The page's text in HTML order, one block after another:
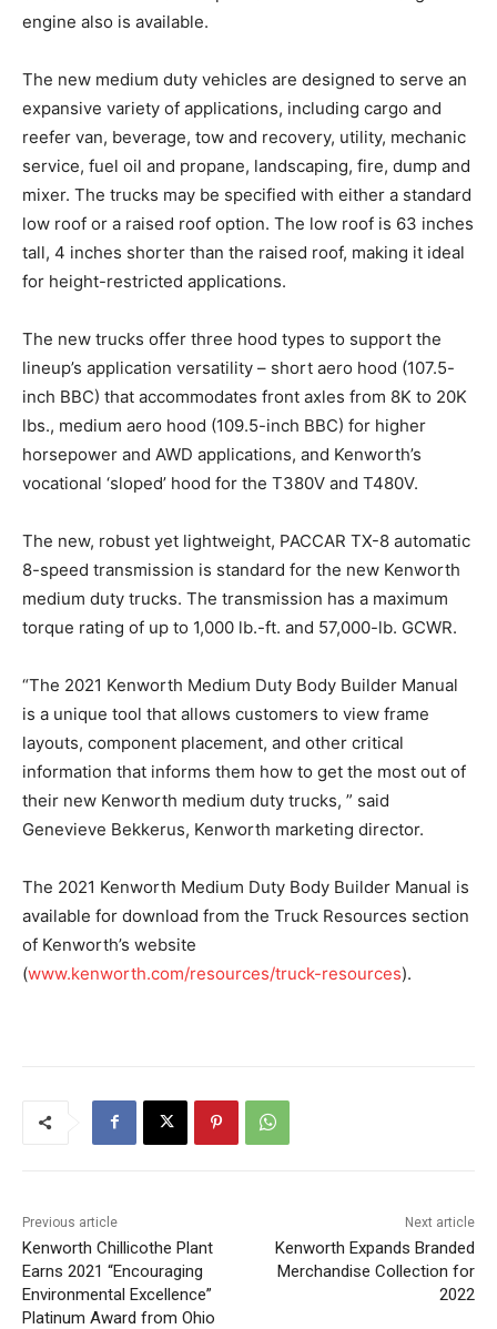
engine also is available.
The new medium duty vehicles are designed to serve an
expansive variety of applications, including cargo and
reefer van, beverage, tow and recovery, utility, mechanic
service, fuel oil and propane, landscaping, fire, dump and
mixer. The trucks may be specified with either a standard
low roof or a raised roof option. The low roof is 63 inches
tall, 4 inches shorter than the raised roof, making it ideal
for height-restricted applications.
The new trucks offer three hood types to support the
lineup’s application versatility – short aero hood (107.5-
inch BBC) that accommodates front axles from 8K to 20K
lbs., medium aero hood (109.5-inch BBC) for higher
horsepower and AWD applications, and Kenworth’s
vocational ‘sloped’ hood for the T380V and T480V.
The new, robust yet lightweight, PACCAR TX-8 automatic
8-speed transmission is standard for the new Kenworth
medium duty trucks. The transmission has a maximum
torque rating of up to 1,000 lb.-ft. and 57,000-lb. GCWR.
“The 2021 Kenworth Medium Duty Body Builder Manual
is a unique tool that allows customers to view frame
layouts, component placement, and other critical
information that informs them how to get the most out of
their new Kenworth medium duty trucks, ” said
Genevieve Bekkerus, Kenworth marketing director.
The 2021 Kenworth Medium Duty Body Builder Manual is
available for download from the Truck Resources section
of Kenworth’s website
(www.kenworth.com/resources/truck-resources).
Previous article
Kenworth Chillicothe Plant
Earns 2021 “Encouraging
Environmental Excellence”
Platinum Award from Ohio
Next article
Kenworth Expands Branded
Merchandise Collection for
2022